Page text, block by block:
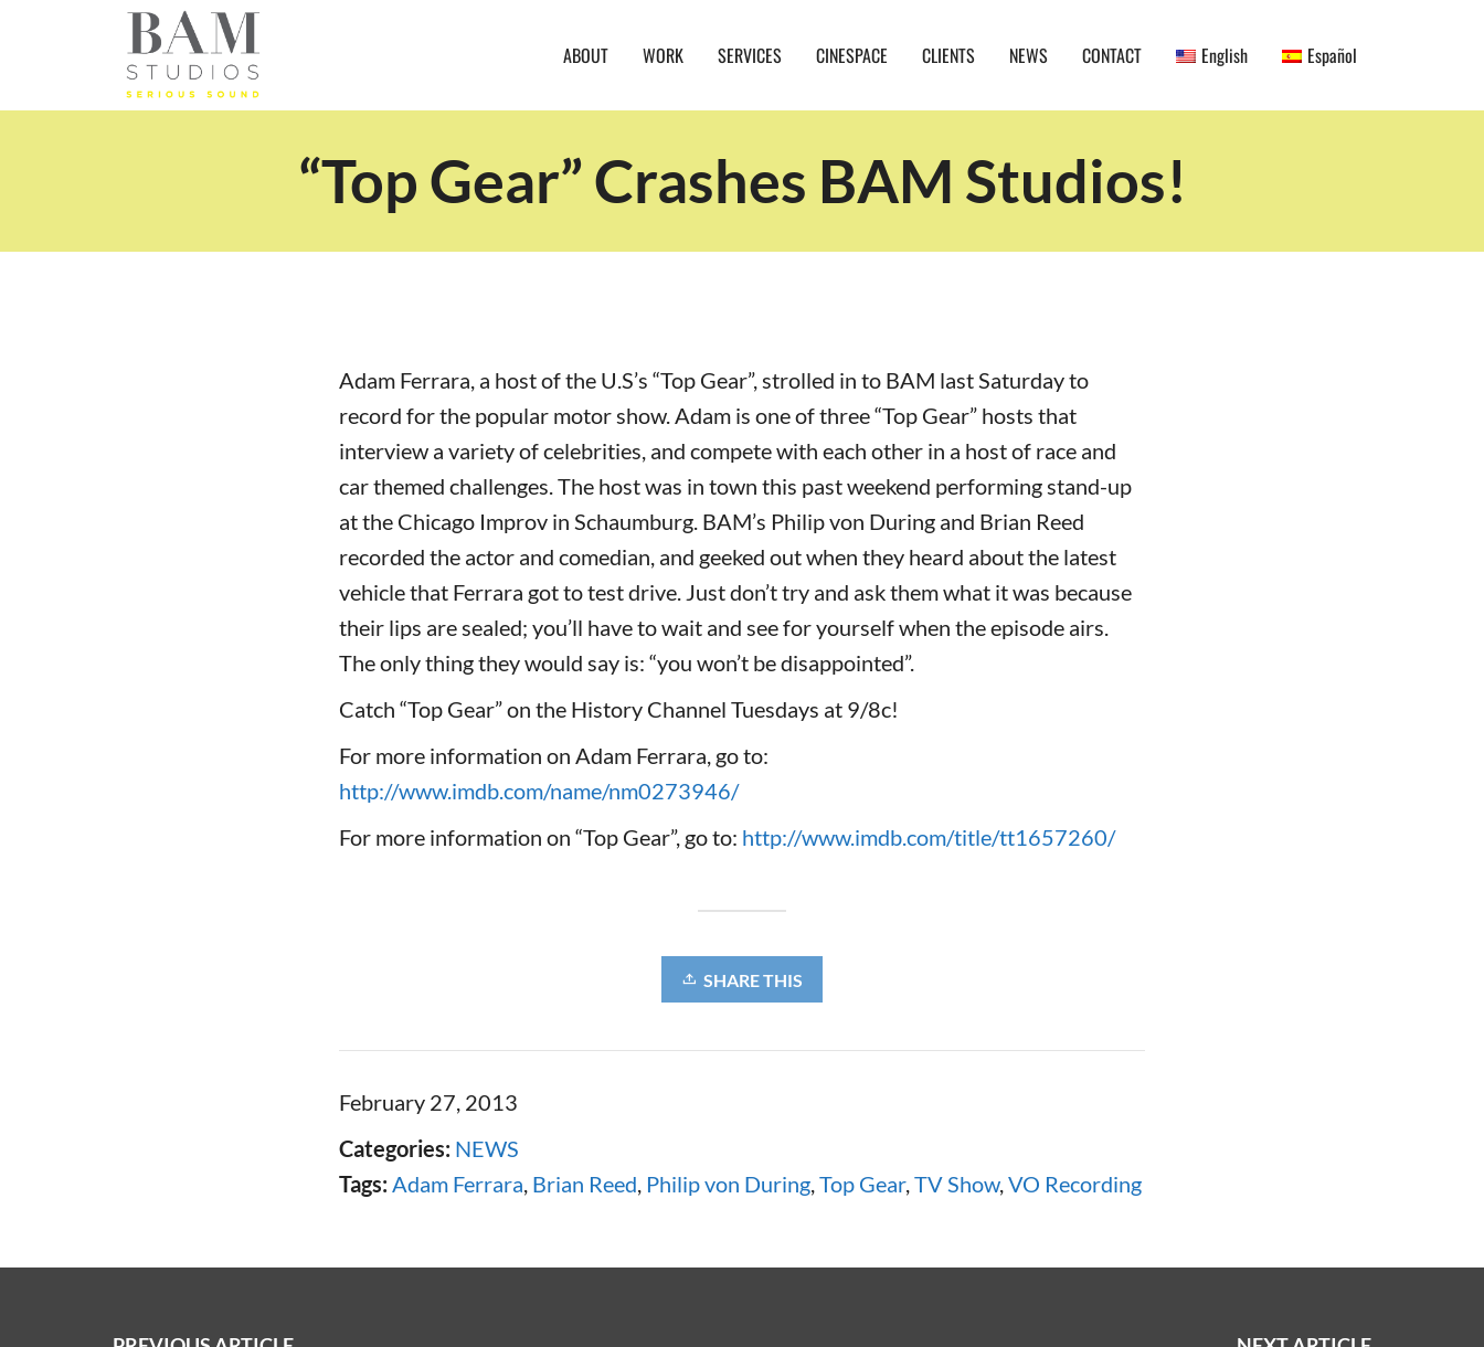
ABOUT WORK SERVICES CINESPACE CLIENTS NEWS CONTACT English Español
“Top Gear” Crashes BAM Studios!
Adam Ferrara, a host of the U.S’s “Top Gear”, strolled in to BAM last Saturday to
record for the popular motor show. Adam is one of three “Top Gear” hosts that
interview a variety of celebrities, and compete with each other in a host of race and
car themed challenges. The host was in town this past weekend performing stand-up
at the Chicago Improv in Schaumburg. BAM’s Philip von During and Brian Reed
recorded the actor and comedian, and geeked out when they heard about the latest
vehicle that Ferrara got to test drive. Just don’t try and ask them what it was because
their lips are sealed; you’ll have to wait and see for yourself when the episode airs.
The only thing they would say is: “you won’t be disappointed”.
Catch “Top Gear” on the History Channel Tuesdays at 9/8c!
For more information on Adam Ferrara, go to:
http://www.imdb.com/name/nm0273946/
For more information on “Top Gear”, go to: http://www.imdb.com/title/tt1657260/
SHARE THIS
February 27, 2013
Categories: NEWS
Tags: Adam Ferrara, Brian Reed, Philip von During,Top Gear,TV Show,VO Recording